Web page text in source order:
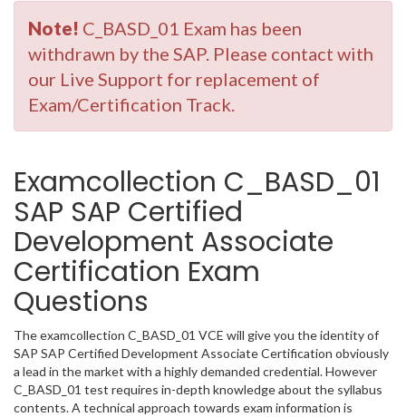
Note! C_BASD_01 Exam has been
withdrawn by the SAP. Please contact with
our Live Support for replacement of
Exam/Certification Track.
Examcollection C_BASD_01
SAP SAP Certified
Development Associate
Certification Exam
Questions
The examcollection C_BASD_01 VCE will give you the identity of
SAP SAP Certified Development Associate Certification obviously
a lead in the market with a highly demanded credential. However
C_BASD_01 test requires in-depth knowledge about the syllabus
contents. A technical approach towards exam information is